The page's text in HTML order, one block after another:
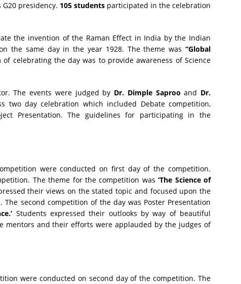
presidency. 105 studentsparticipated in the celebration
the invention of the Raman Effect in India by the Indian
the same day in the year 1928. The theme was “Global
celebrating the day was to provide awareness of Science
The events were judged by Dr. Dimple Saproo and Dr.
two day celebration which included Debate competition,
Presentation. The guidelines for participating in the
were conducted on first day of the competition.
The theme for the competition was‘The Science of
their views on the stated topic and focused upon the
second competition of the day was Poster Presentation
Students expressed their outlooks by way of beautiful
mentors and their efforts were applauded by the judges of
were conducted on second day of the competition. The